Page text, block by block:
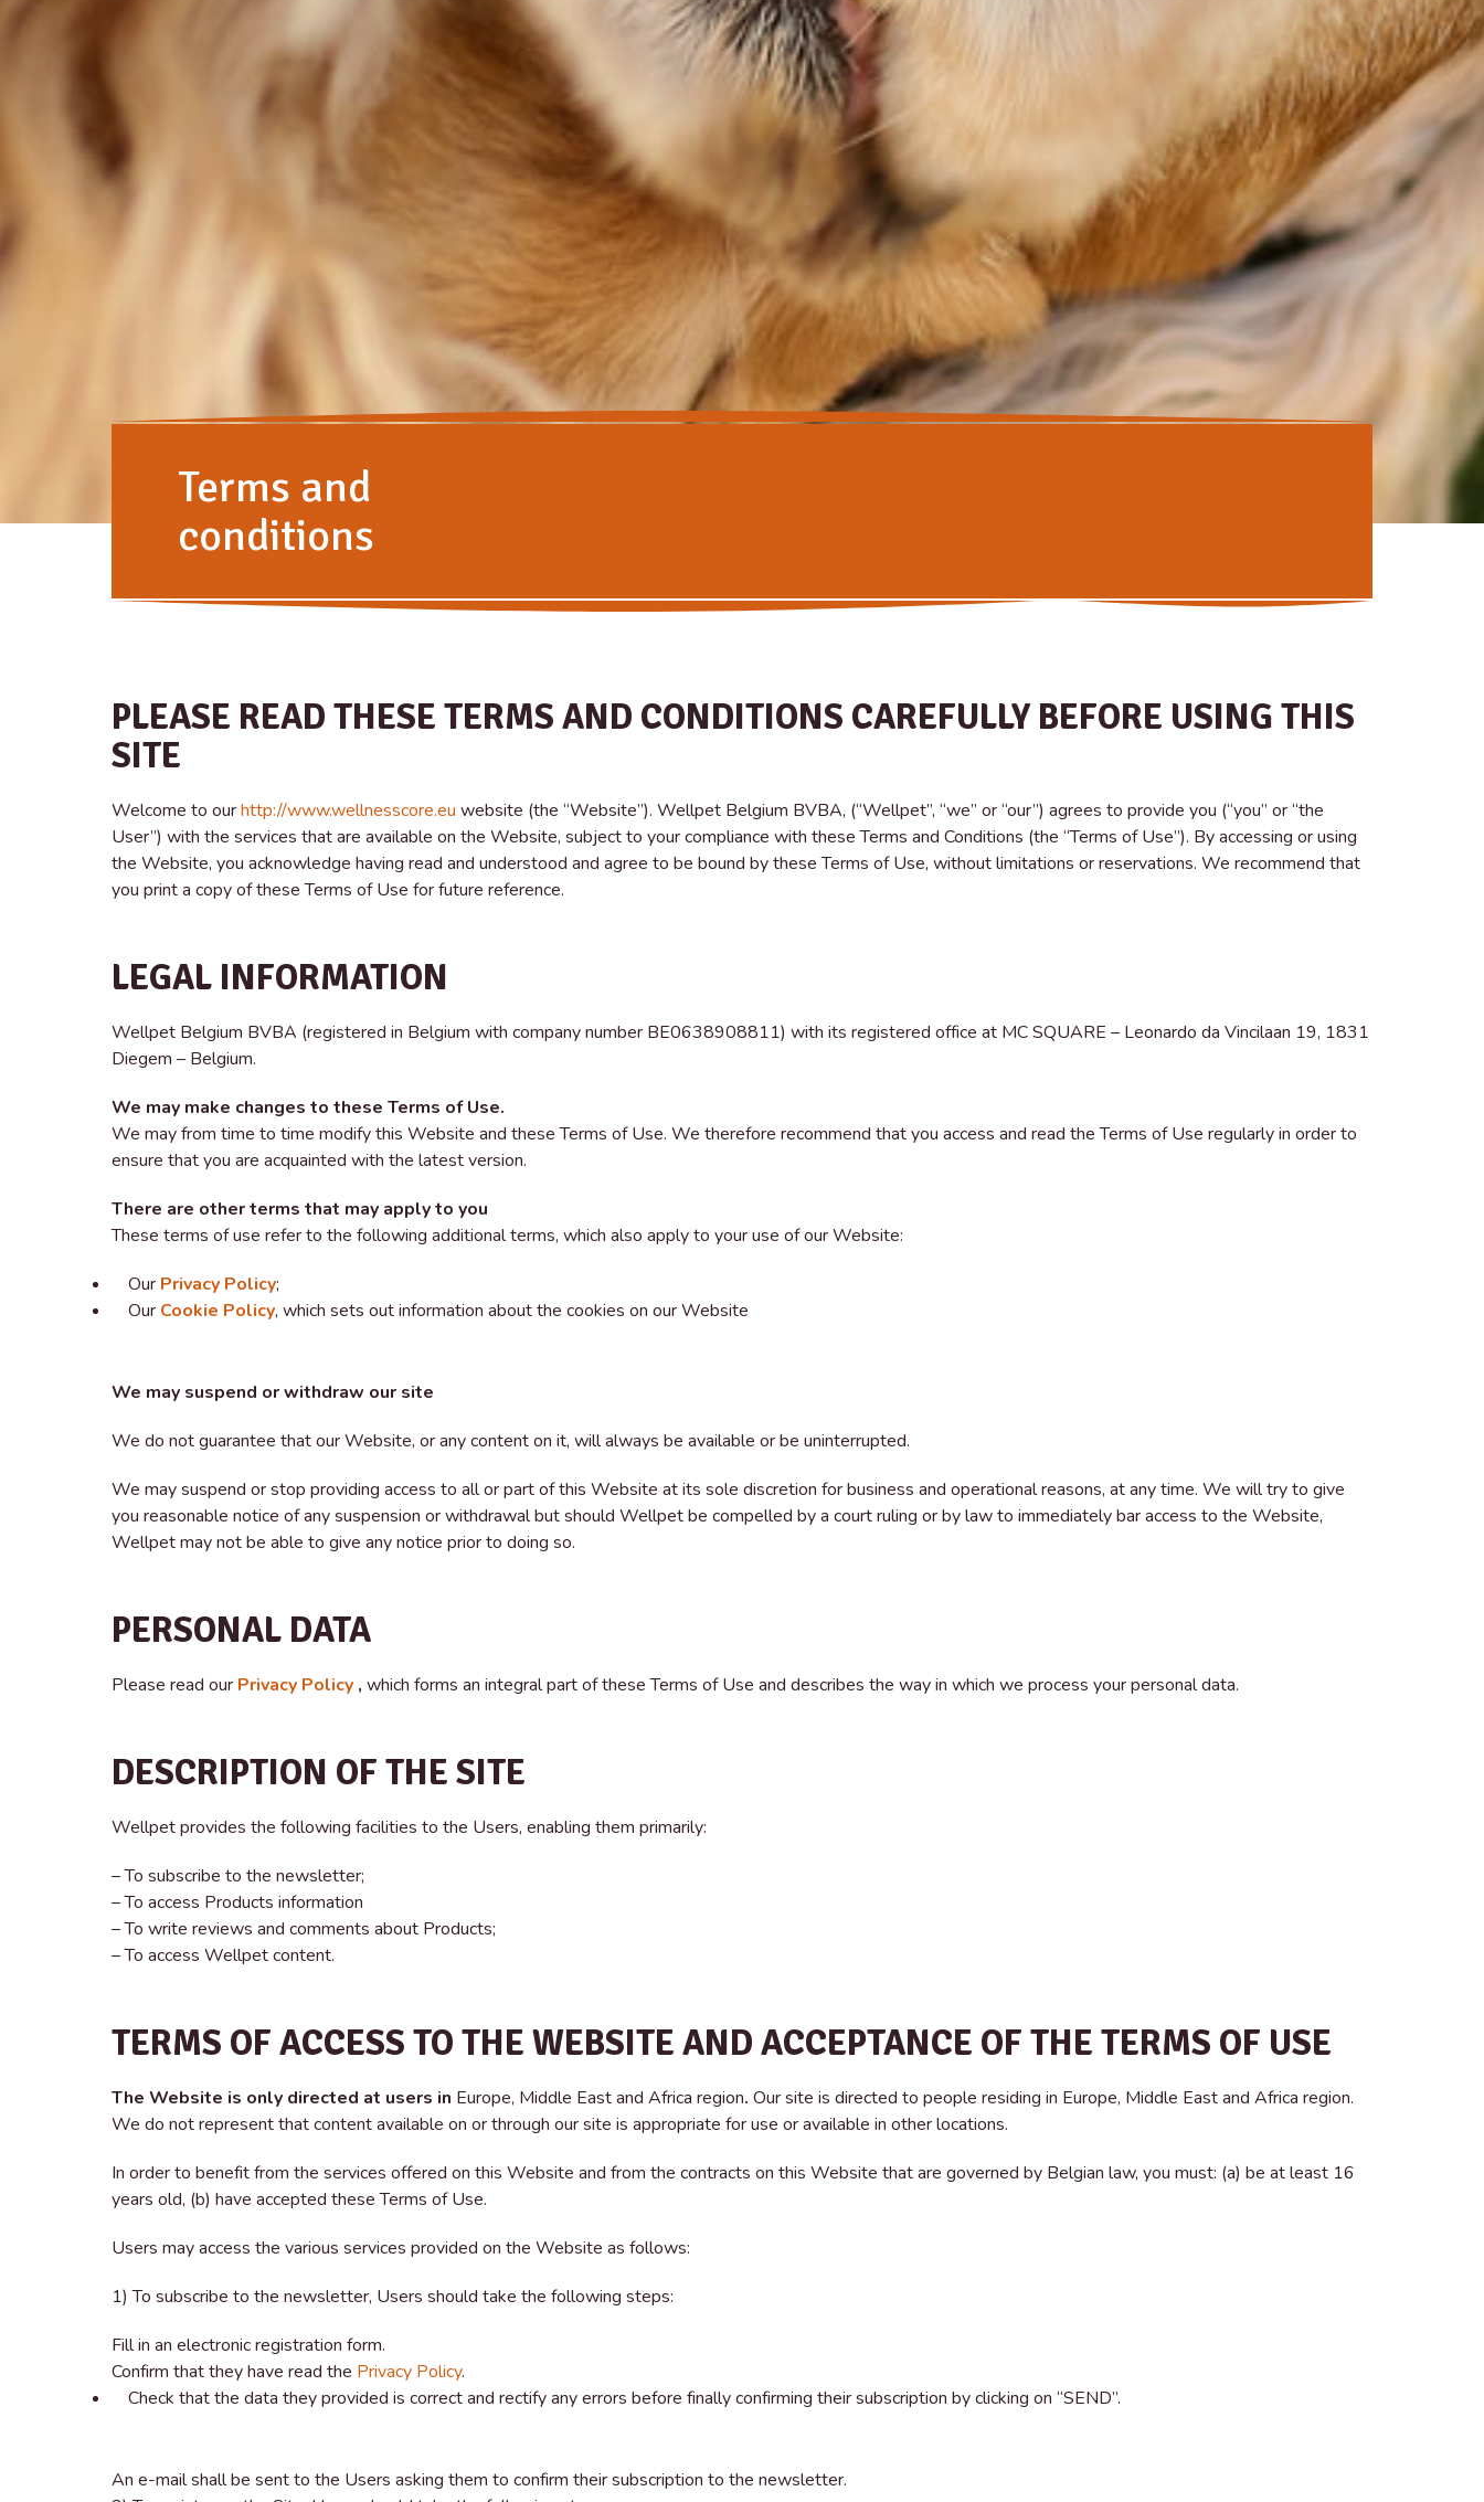
Terms and
conditions
PLEASE READ THESE TERMS AND CONDITIONS CAREFULLY BEFORE USING THIS
SITE
Welcome to ourhttp://www.wellnesscore.eu website (the “Website”). Wellpet Belgium BVBA, (“Wellpet”, “we” or “our”) agrees to provide you (“you” or “the
User”) with the services that are available on the Website, subject to your compliance with these Terms and Conditions (the “Terms of Use”). By accessing or using
the Website, you acknowledge having read and understood and agree to be bound by these Terms of Use, without limitations or reservations. We recommend that
you print a copy of these Terms of Use for future reference.
LEGAL INFORMATION
Wellpet Belgium BVBA (registered in Belgium with company number BE0638908811) with its registered office at MC SQUARE – Leonardo da Vincilaan 19, 1831
Diegem – Belgium.
We may make changes to these Terms of Use.
We may from time to time modify this Website and these Terms of Use. We therefore recommend that you access and read the Terms of Use regularly in order to
ensure that you are acquainted with the latest version.
There are other terms that may apply to you
These terms of use refer to the following additional terms, which also apply to your use of our Website:
Our Privacy Policy;
Our Cookie Policy, which sets out information about the cookies on our Website
We may suspend or withdraw our site
We do not guarantee that our Website, or any content on it, will always be available or be uninterrupted.
We may suspend or stop providing access to all or part of this Website at its sole discretion for business and operational reasons, at any time. We will try to give
you reasonable notice of any suspension or withdrawal but should Wellpet be compelled by a court ruling or by law to immediately bar access to the Website,
Wellpet may not be able to give any notice prior to doing so.
PERSONAL DATA
Please read our Privacy Policy, which forms an integral part of these Terms of Use and describes the way in which we process your personal data.
DESCRIPTION OF THE SITE
Wellpet provides the following facilities to the Users, enabling them primarily:
– To subscribe to the newsletter;
– To access Products information
– To write reviews and comments about Products;
– To access Wellpet content.
TERMS OF ACCESS TO THE WEBSITE AND ACCEPTANCE OF THE TERMS OF USE
The Website is only directed at users in Europe, Middle East and Africa region. Our site is directed to people residing in Europe, Middle East and Africa region.
We do not represent that content available on or through our site is appropriate for use or available in other locations.
In order to benefit from the services offered on this Website and from the contracts on this Website that are governed by Belgian law, you must: (a) be at least 16
years old, (b) have accepted these Terms of Use.
Users may access the various services provided on the Website as follows:
1) To subscribe to the newsletter, Users should take the following steps:
Fill in an electronic registration form.
Confirm that they have read the Privacy Policy.
Check that the data they provided is correct and rectify any errors before finally confirming their subscription by clicking on “SEND”.
An e-mail shall be sent to the Users asking them to confirm their subscription to the newsletter.